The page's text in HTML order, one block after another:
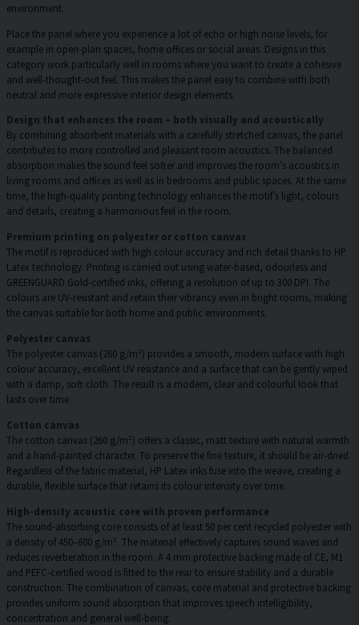
environment.
Place the panel where you experience a lot of echo or high noise levels, for
example in open-plan spaces, home offices or social areas. Designs in this
category work particularly well in rooms where you want to create a cohesive
and well-thought-out feel. This makes the panel easy to combine with both
neutral and more expressive interior design elements.
Design that enhances the room – both visually and acoustically
By combining absorbent materials with a carefully stretched canvas, the panel
contributes to more controlled and pleasant room acoustics. The balanced
absorption makes the sound feel softer and improves the room’s acoustics in
living rooms and offices as well as in bedrooms and public spaces. At the same
time, the high-quality printing technology enhances the motif’s light, colours
and details, creating a harmonious feel in the room.
Premium printing on polyester or cotton canvas
The motif is reproduced with high colour accuracy and rich detail thanks to HP
Latex technology. Printing is carried out using water-based, odourless and
GREENGUARD Gold-certified inks, offering a resolution of up to 300 DPI. The
colours are UV-resistant and retain their vibrancy even in bright rooms, making
the canvas suitable for both home and public environments.
Polyester canvas
The polyester canvas (260 g/m²) provides a smooth, modern surface with high
colour accuracy, excellent UV resistance and a surface that can be gently wiped
with a damp, soft cloth. The result is a modern, clear and colourful look that
lasts over time.
Cotton canvas
The cotton canvas (260 g/m²) offers a classic, matt texture with natural warmth
and a hand-painted character. To preserve the fine texture, it should be air-dried.
Regardless of the fabric material, HP Latex inks fuse into the weave, creating a
durable, flexible surface that retains its colour intensity over time.
High-density acoustic core with proven performance
The sound-absorbing core consists of at least 50 per cent recycled polyester with
a density of 450–600 g/m². The material effectively captures sound waves and
reduces reverberation in the room. A 4 mm protective backing made of CE, M1
and PEFC-certified wood is fitted to the rear to ensure stability and a durable
construction. The combination of canvas, core material and protective backing
provides uniform sound absorption that improves speech intelligibility,
concentration and general well-being.